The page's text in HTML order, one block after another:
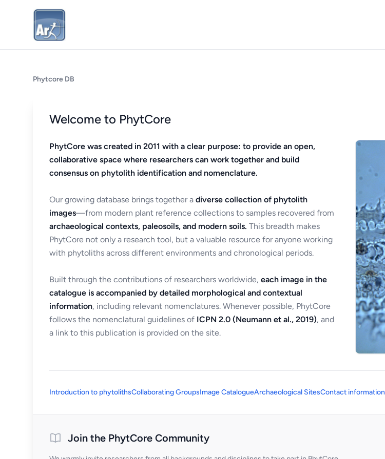
Phytcore DB
Welcome to PhytCore
PhytCore was created in 2011 with a clear purpose: to provide an open,
collaborative space where researchers can work together and build
consensus on phytolith identification and nomenclature.
Our growing database brings together a diverse collection of phytolith
images—from modern plant reference collections to samples recovered from
archaeological contexts, paleosoils, and modern soils. This breadth makes
PhytCore not only a research tool, but a valuable resource for anyone working
with phytoliths across different environments and chronological periods.
Built through the contributions of researchers worldwide, each image in the
catalogue is accompanied by detailed morphological and contextual
information, including relevant nomenclatures. Whenever possible, PhytCore
follows the nomenclatural guidelines of ICPN 2.0 (Neumann et al., 2019), and
a link to this publication is provided on the site.
Introduction to phytolithsCollaborating GroupsImage CatalogueArchaeological SitesContact information
Join the PhytCore Community